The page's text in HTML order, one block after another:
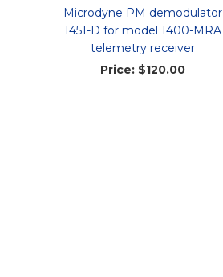
Microdyne PM demodulator
1451-D for model 1400-MRA
telemetry receiver
Price:$120.00